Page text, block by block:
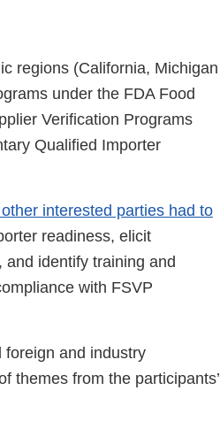
regions (California, Michigan
under the FDA Food
Verification Programs
Qualified Importer
interested parties had to
readiness, elicit
identify training and
with FSVP
foreign and industry
themes from the participants’